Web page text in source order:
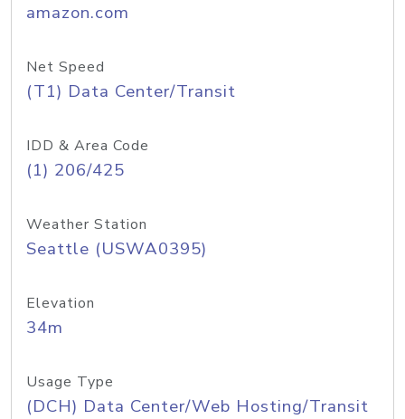
amazon.com
Net Speed
(T1) Data Center/Transit
IDD & Area Code
(1) 206/425
Weather Station
Seattle (USWA0395)
Elevation
34m
Usage Type
(DCH) Data Center/Web Hosting/Transit